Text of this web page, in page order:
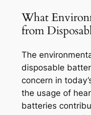
What
from
The
disposable
concern in
the usage of
batteries